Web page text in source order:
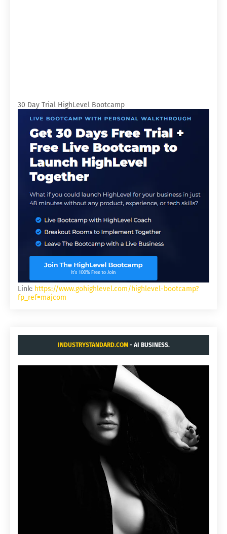
30 Day Trial HighLevel Bootcamp
Link: https://www.gohighlevel.com/highlevel-bootcamp?
fp_ref=majcom
INDUSTRYSTANDARD.COM- AI BUSINESS.